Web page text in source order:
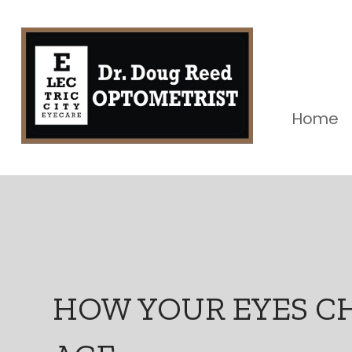
Home
HOW YOUR EYES